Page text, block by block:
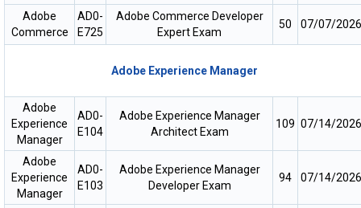
Adobe
Commerce
AD0-
E725
Adobe Commerce Developer
Expert Exam
50 07/07/2026
Adobe Experience Manager
Adobe
Experience
Manager
AD0-
E104
Adobe Experience Manager
Architect Exam
109 07/14/2026
Adobe
Experience
Manager
AD0-
E103
Adobe Experience Manager
Developer Exam
94 07/14/2026